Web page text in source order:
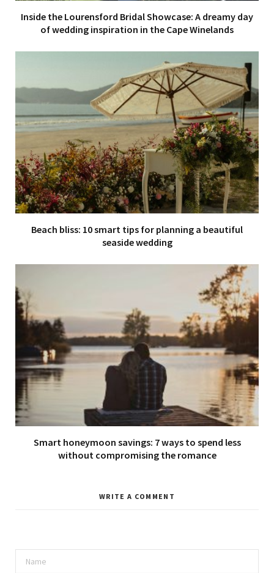
Inside the Lourensford Bridal Showcase: A dreamy day
of wedding inspiration in the Cape Winelands
Beach bliss: 10 smart tips for planning a beautiful
seaside wedding
Smart honeymoon savings: 7 ways to spend less
without compromising the romance
WRITE A COMMENT